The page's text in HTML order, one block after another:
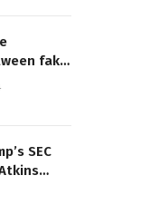
fake
SEC